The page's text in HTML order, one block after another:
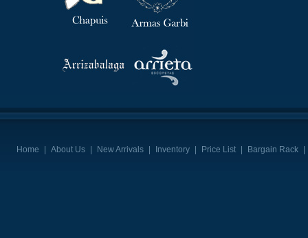
Home | About Us | New Arrivals | Inventory | Price List | Bargain Rack |